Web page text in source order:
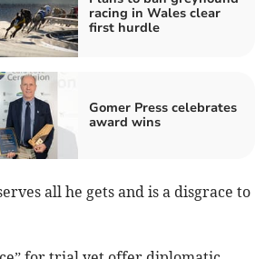
racing in Wales clear
first hurdle
Gomer Press celebrates
award wins
all he gets and is a disgrace to